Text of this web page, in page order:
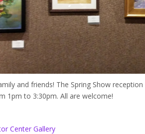
and friends! The Spring Show
1pm to 3:30pm. All are welcome!
Center Gallery